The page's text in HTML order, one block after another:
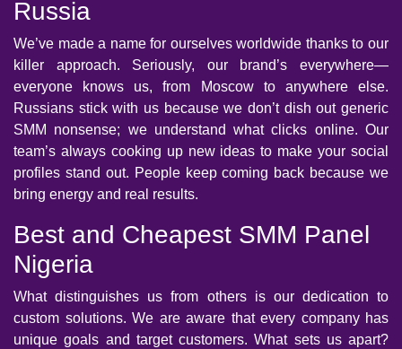
Russia
We’ve made a name for ourselves worldwide thanks to our
killer approach. Seriously, our brand’s everywhere—
everyone knows us, from Moscow to anywhere else.
Russians stick with us because we don’t dish out generic
SMM nonsense; we understand what clicks online. Our
team’s always cooking up new ideas to make your social
profiles stand out. People keep coming back because we
bring energy and real results.
Best and Cheapest SMM Panel
Nigeria
What distinguishes us from others is our dedication to
custom solutions. We are aware that every company has
unique goals and target customers. What sets us apart?